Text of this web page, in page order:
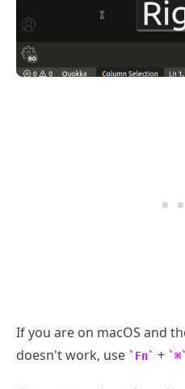
If you are on macOS and
doesn't work, use
Fn + ⌘